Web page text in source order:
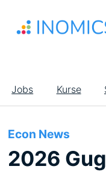
Inhalt
Main
navigation
Jobs Kurse
Econ News
2026